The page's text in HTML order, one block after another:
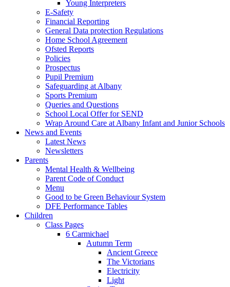
Young Interpreters
E-Safety
Financial Reporting
General Data protection Regulations
Home School Agreement
Ofsted Reports
Policies
Prospectus
Pupil Premium
Safeguarding at Albany
Sports Premium
Queries and Questions
School Local Offer for SEND
Wrap Around Care at Albany Infant and Junior Schools
News and Events
Latest News
Newsletters
Parents
Mental Health & Wellbeing
Parent Code of Conduct
Menu
Good to be Green Behaviour System
DFE Performance Tables
Children
Class Pages
6 Carmichael
Autumn Term
Ancient Greece
The Victorians
Electricity
Light